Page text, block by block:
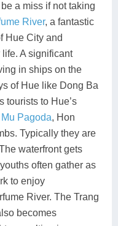
a miss if not taking
River, a fantastic
Hue City and
A significant
in ships on the
of Hue like Dong Ba
tourists to Hue’s
Pagoda, Hon
Typically they are
waterfront gets
often gather as
to enjoy
River. The Trang
becomes